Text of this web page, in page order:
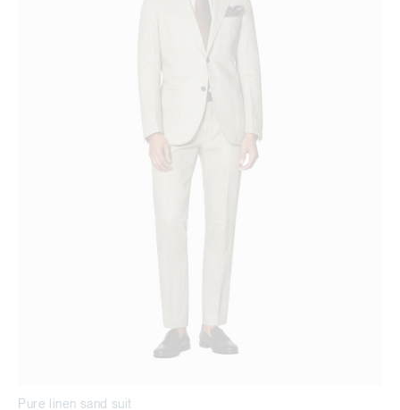
Pure linen sand suit